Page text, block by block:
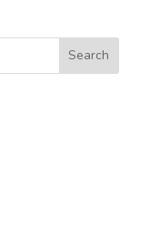
Search